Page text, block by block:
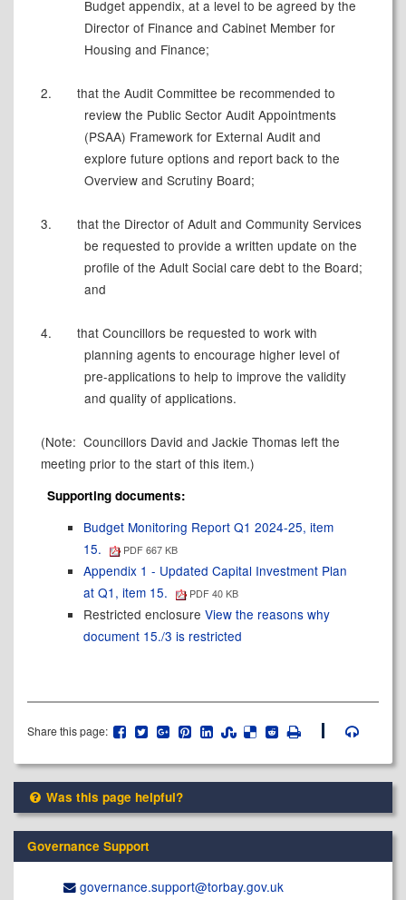
Budget appendix, at a level to be agreed by the
Director of Finance and Cabinet Member for
Housing and Finance;
2.
that the Audit Committee be recommended to
review the Public Sector Audit Appointments
(PSAA) Framework for External Audit and
explore future options and report back to the
Overview and Scrutiny Board;
3.
that the Director of Adult and Community Services
be requested to provide a written update on the
profile of the Adult Social care debt to the Board;
and
4.
that Councillors be requested to work with
planning agents to encourage higher level of
pre-applications to help to improve the validity
and quality of applications.
(Note: Councillors David and Jackie Thomas left the
meeting prior to the start of this item.)
Supporting documents:
Budget Monitoring Report Q1 2024-25, item
15.
PDF 667 KB
Appendix 1 - Updated Capital Investment Plan
at Q1, item 15.
PDF 40 KB
Restricted enclosure View the reasons why
document 15./3 is restricted
Share this page:
Was this page helpful?
Governance Support
governance.support@​torbay.gov.uk